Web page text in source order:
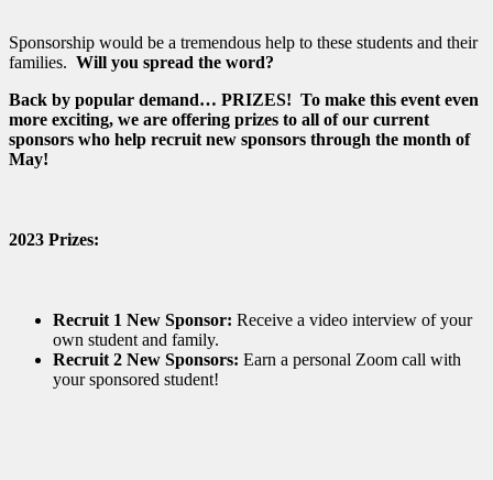
Sponsorship would be a tremendous help to these students and their
families. Will you spread the word?
Back by popular demand… PRIZES! To make this event even
more exciting, we are offering prizes to all of our current
sponsors who help recruit new sponsors through the month of
May!
2023 Prizes:
Recruit 1 New Sponsor: Receive a video interview of your
own student and family.
Recruit 2 New Sponsors: Earn a personal Zoom call with
your sponsored student!